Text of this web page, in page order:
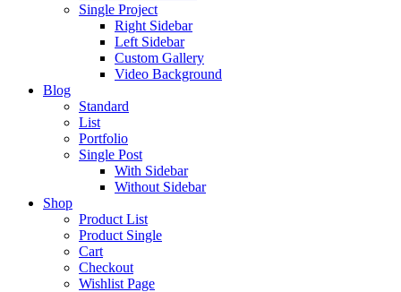
Single Project
Right Sidebar
Left Sidebar
Custom Gallery
Video Background
Blog
Standard
List
Portfolio
Single Post
With Sidebar
Without Sidebar
Shop
Product List
Product Single
Cart
Checkout
Wishlist Page